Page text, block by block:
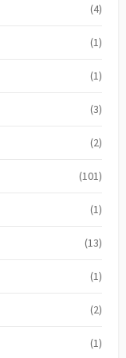
(4)
(1)
(1)
(3)
(2)
(101)
(1)
(13)
(1)
(2)
(1)